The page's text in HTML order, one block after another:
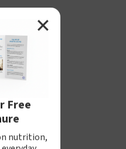
Free
nutrition,
✕